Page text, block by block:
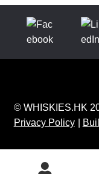
© WHISKIES.HK
Privacy Policy